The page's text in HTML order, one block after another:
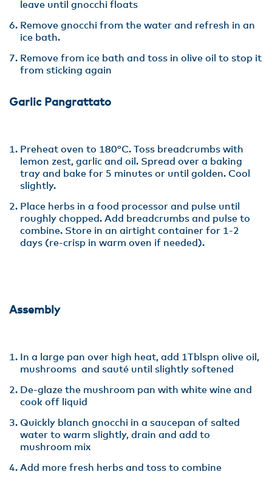
leave until gnocchi floats
Remove gnocchi from the water and refresh in an
ice bath.
Remove from ice bath and toss in olive oil to stop it
from sticking again
Garlic Pangrattato
Preheat oven to 180°C. Toss breadcrumbs with
lemon zest, garlic and oil. Spread over a baking
tray and bake for 5 minutes or until golden. Cool
slightly.
Place herbs in a food processor and pulse until
roughly chopped. Add breadcrumbs and pulse to
combine. Store in an airtight container for 1-2
days (re-crisp in warm oven if needed).
Assembly
In a large pan over high heat, add 1Tblspn olive oil,
mushrooms and sauté until slightly softened
De-glaze the mushroom pan with white wine and
cook off liquid
Quickly blanch gnocchi in a saucepan of salted
water to warm slightly, drain and add to
mushroom mix
Add more fresh herbs and toss to combine